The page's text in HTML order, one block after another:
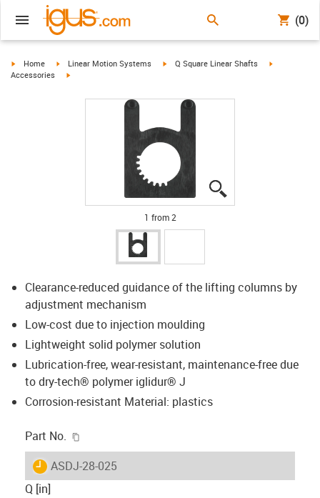
(0)
igus-icon-arrow-right
Home igus-icon-arrow-right
Linear Motion Systems igus-icon-arrow-right
Q Square Linear Shafts
Accessories
igus-icon-arrow-right
1 from 2
Clearance-reduced guidance of the lifting columns by
adjustment mechanism
Low-cost due to injection moulding
Lightweight solid polymer solution
Lubrication-free, wear-resistant, maintenance-free due
to dry-tech® polymer iglidur® J
Corrosion-resistant Material: plastics
Part No.
igus-icon-lieferzeit
ASDJ-28-025
Q [in]